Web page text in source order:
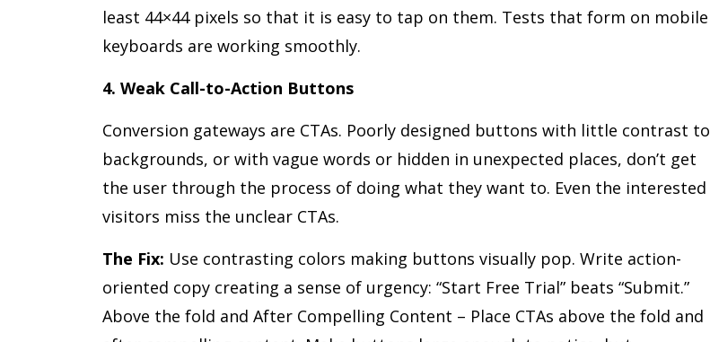
least 44×44 pixels so that it is easy to tap on them. Tests that form on mobile
keyboards are working smoothly.
4. Weak Call-to-Action Buttons
Conversion gateways are CTAs. Poorly designed buttons with little contrast to
backgrounds, or with vague words or hidden in unexpected places, don’t get
the user through the process of doing what they want to. Even the interested
visitors miss the unclear CTAs.
The Fix: Use contrasting colors making buttons visually pop. Write action-
oriented copy creating a sense of urgency: “Start Free Trial” beats “Submit.”
Above the fold and After Compelling Content – Place CTAs above the fold and